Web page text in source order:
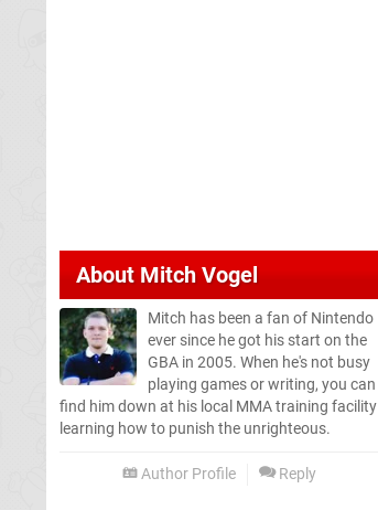
About Mitch Vogel
Mitch has been a fan of Nintendo
ever since he got his start on the
GBA in 2005. When he's not busy
playing games or writing, you can
find him down at his local MMA training facility
learning how to punish the unrighteous.
Author Profile Reply